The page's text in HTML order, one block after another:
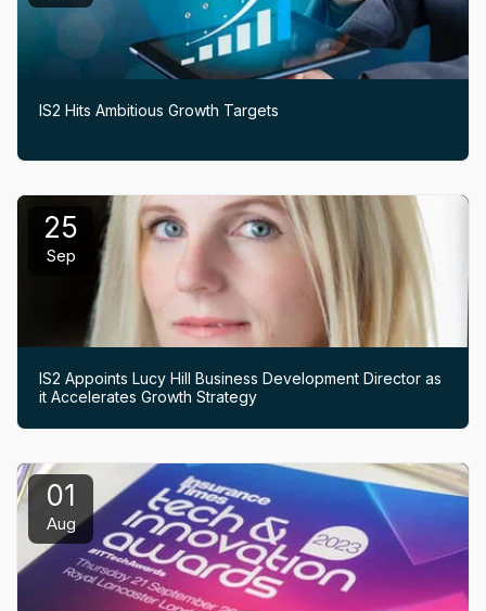
IS2 Hits Ambitious Growth Targets
25
Sep
IS2 Appoints Lucy Hill Business Development Director as
it Accelerates Growth Strategy
01
Aug